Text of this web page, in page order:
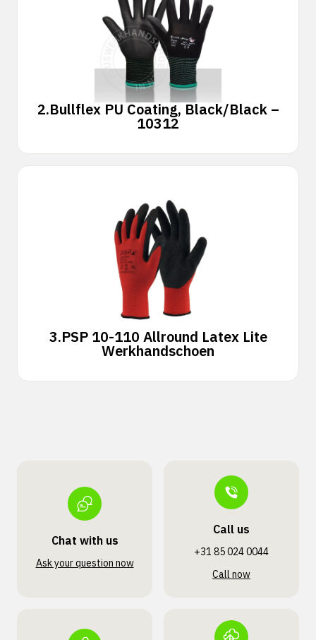
2.Bullflex PU Coating, Black/Black –
10312
3.PSP 10-110 Allround Latex Lite
Werkhandschoen
Chat with us
Ask your question now
Call us
+31 85 024 0044
Call now